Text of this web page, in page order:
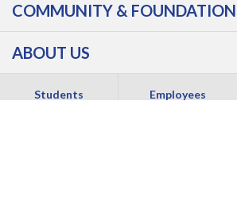
COMMUNITY & FOUNDATION
ABOUT US
Students Employees
Copyright 2026 Fox Valley